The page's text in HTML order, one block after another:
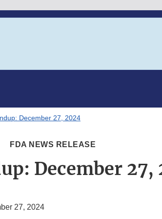
December 27, 2024
FDA NEWS RELEASE
December 27,
27, 2024